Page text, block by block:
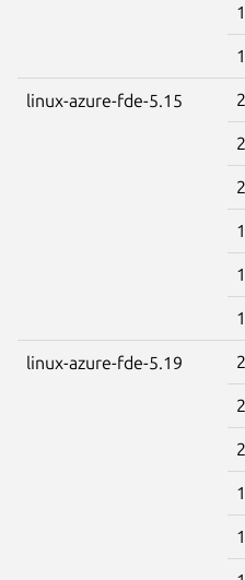
linux-azure-fde-5.15
linux-azure-fde-5.19